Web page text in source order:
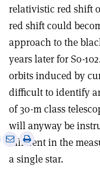
relativistic red shift
red shift could
approach to the
years later for S0-
orbits induced by
difficult to identify
of 30-m class
will anyway be
inherent in the
a single star.
Share
email
Print
article